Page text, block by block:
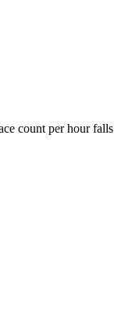
count per hour falls